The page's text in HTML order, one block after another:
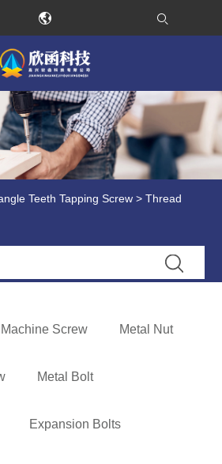
Teeth Tapping Screw > Thread
Machine Screw Metal Nut
Metal Bolt
Expansion Bolts